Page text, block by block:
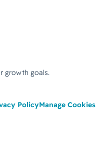
growth goals.
PolicyManage Cookies